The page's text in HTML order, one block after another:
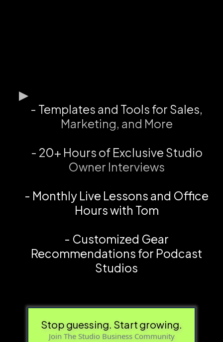
- Templates and Tools for Sales,
Marketing, and More
- 20+ Hours of Exclusive Studio
Owner Interviews
- Monthly Live Lessons and Office
Hours with Tom
- Customized Gear
Recommendations for Podcast
Studios
Stop guessing. Start growing.
Join The Studio Business Community